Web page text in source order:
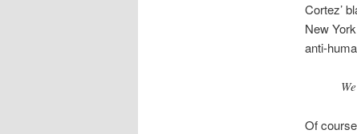
Cortez’
New
anti-
Of